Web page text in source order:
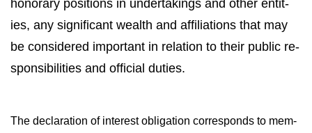
hon­or­ary po­s­i­tions in un­der­tak­ings and other en­tit­
ies, any sig­ni­fic­ant wealth and af­fil­i­ations that may
be con­sidered im­port­ant in re­la­tion to their pub­lic re­
spons­ib­il­it­ies and of­fi­cial du­ties.
The de­clar­a­tion of in­terest ob­lig­a­tion cor­res­ponds to mem­